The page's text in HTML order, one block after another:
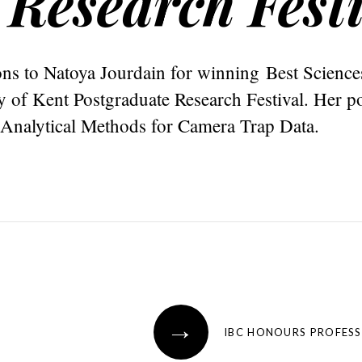
to Natoya Jourdain for winning Best
Kent Postgraduate Research Festival. Her
Methods for Camera Trap Data.
→ IBC HONOURS